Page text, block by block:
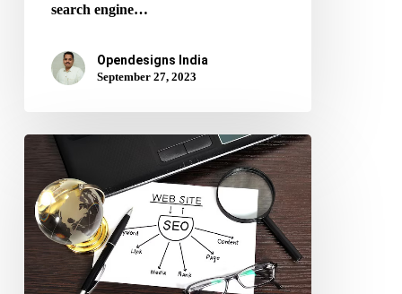
search engine…
Opendesigns India
September 27, 2023
SEO
Web
Design:
A